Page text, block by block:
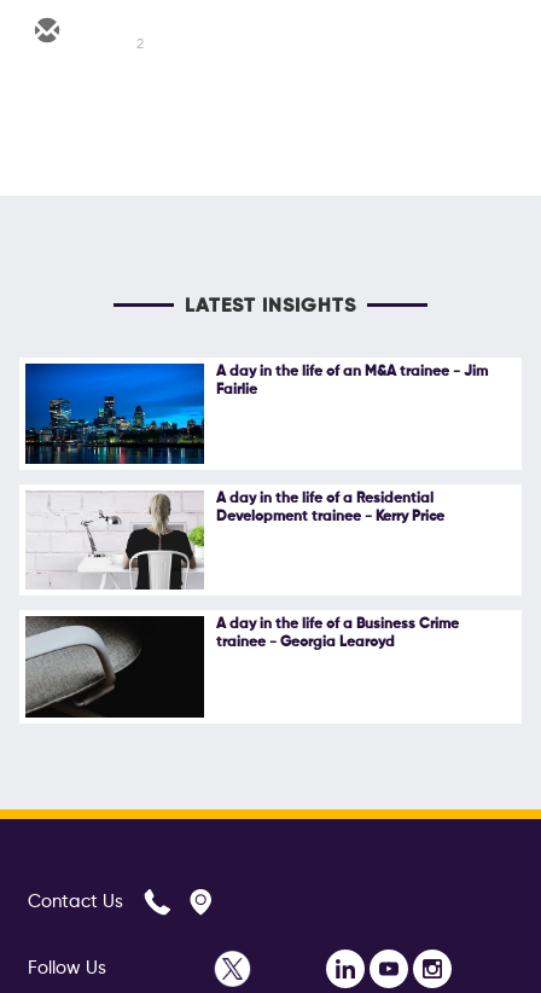
2
LATEST INSIGHTS
A day in the life of an M&A trainee - Jim
Fairlie
A day in the life of a Residential
Development trainee - Kerry Price
A day in the life of a Business Crime
trainee - Georgia Learoyd
Contact Us
Follow Us